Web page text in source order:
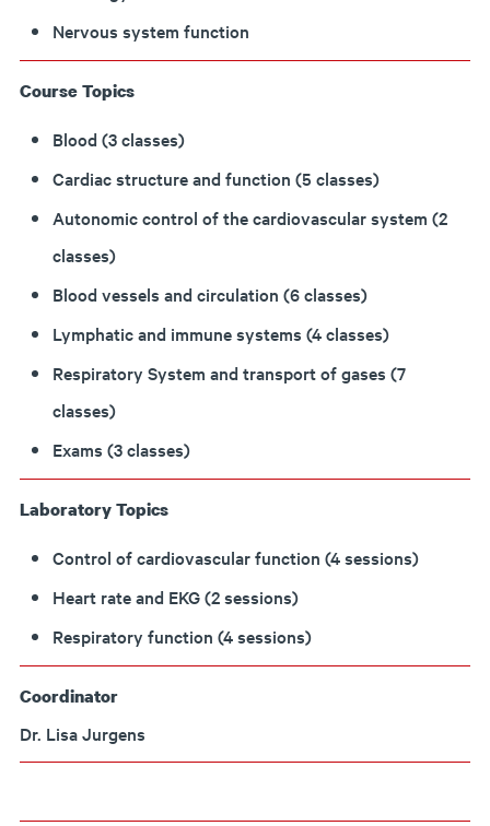
Nervous system function
Course Topics
Blood (3 classes)
Cardiac structure and function (5 classes)
Autonomic control of the cardiovascular system (2
classes)
Blood vessels and circulation (6 classes)
Lymphatic and immune systems (4 classes)
Respiratory System and transport of gases (7
classes)
Exams (3 classes)
Laboratory Topics
Control of cardiovascular function (4 sessions)
Heart rate and EKG (2 sessions)
Respiratory function (4 sessions)
Coordinator
Dr. Lisa Jurgens